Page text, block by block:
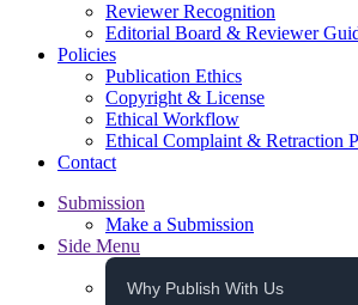
Reviewer Recognition
Editorial Board & Reviewer
Policies
Publication Ethics
Copyright & License
Ethical Workflow
Ethical Complaint & Retraction
Contact
Submission
Make a Submission
Side Menu
Why Publish With Us